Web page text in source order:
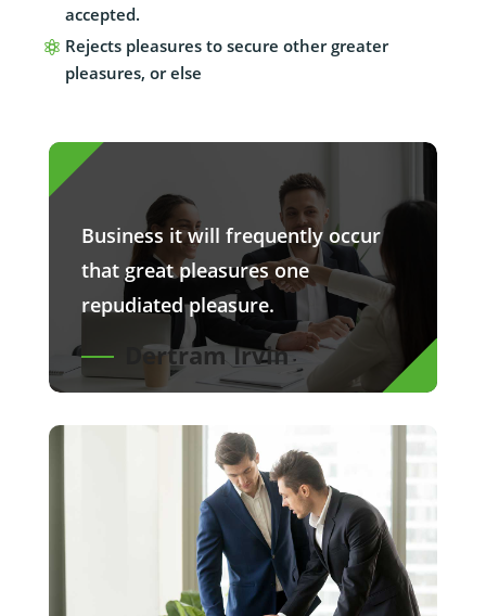
accepted.
Rejects pleasures to secure other greater
pleasures, or else
Business it will frequently occur
that great pleasures one
repudiated pleasure.
Dertram Irvin